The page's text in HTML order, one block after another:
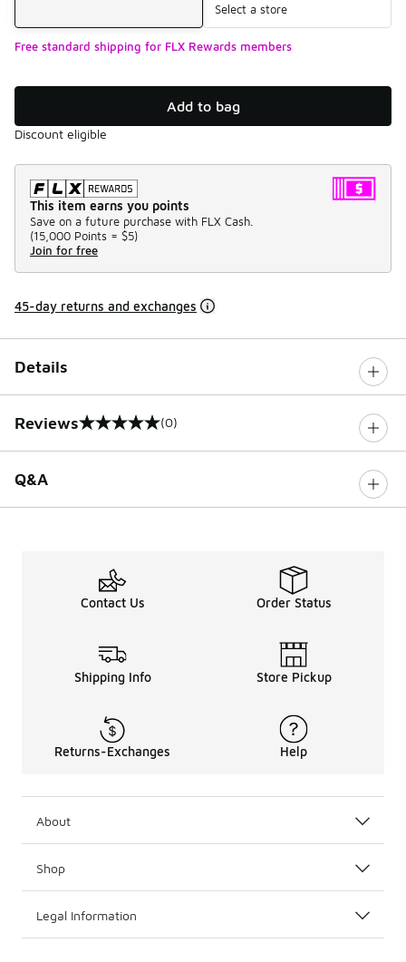
Select a store
Free standard shipping for FLX Rewards members
Add to bag
Discount eligible
This item earns you points
Save on a future purchase with FLX Cash.
(15,000 Points = $5)
Join for free
45-day returns and exchanges
Details
Reviews
0 out of 5 rating (0)
Q&A
Contact Us Order Status
Shipping Info Store Pickup
Returns-Exchanges Help
About
Shop
Legal Information